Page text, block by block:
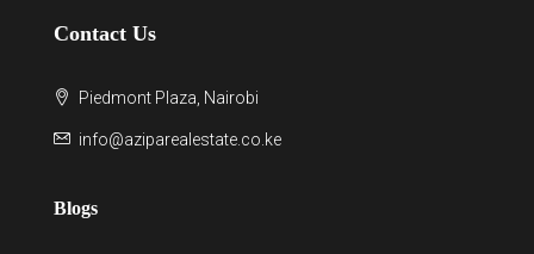
Contact Us
Piedmont Plaza, Nairobi
info@aziparealestate.co.ke
Blogs